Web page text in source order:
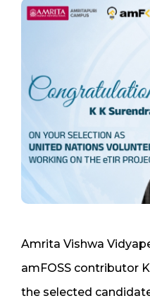
Amrita Vishwa
amFOSS contributor
the selected